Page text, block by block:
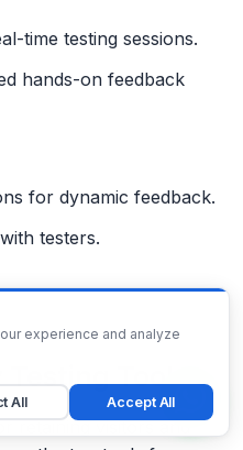
time testing sessions.
hands-on feedback
for dynamic feedback.
testers.
Testing Tools
retaining visitors and
experience and analyze
All Accept All